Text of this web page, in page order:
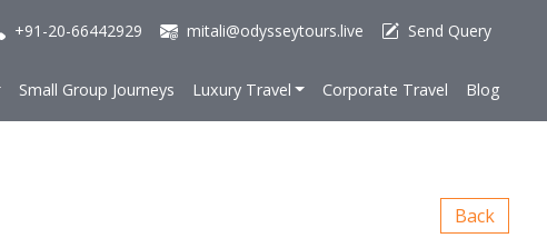
+91-20-66442929 mitali@odysseytours.live Send Query
Small Group Journeys Luxury Travel Corporate Travel Blog
Back